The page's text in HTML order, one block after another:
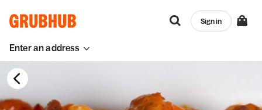
Enter an address
Sign in